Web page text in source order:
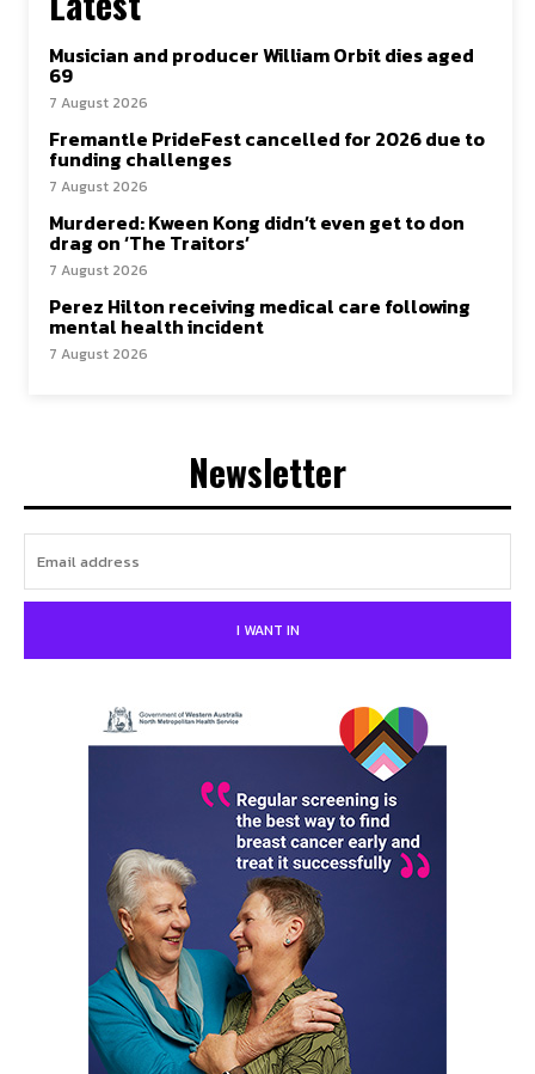
Musician and producer William Orbit dies aged
69
7 August 2026
Fremantle PrideFest cancelled for 2026 due to
funding challenges
7 August 2026
Murdered: Kween Kong didn’t even get to don
drag on ‘The Traitors’
7 August 2026
Perez Hilton receiving medical care following
mental health incident
7 August 2026
Newsletter
I WANT IN